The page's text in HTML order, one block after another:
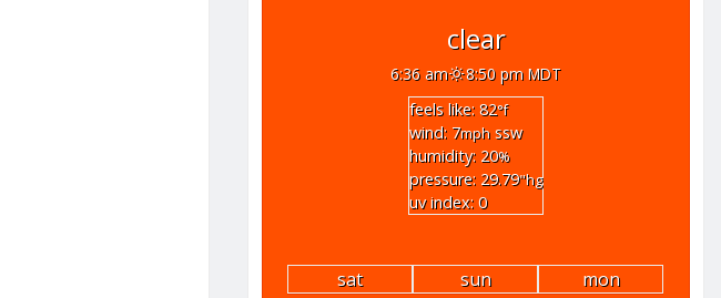
clear
6:36 am
8:50 pm MDT
feels like: 82°f
wind: 7mph ssw
humidity: 20%
pressure: 29.79"hg
uv index: 0
sat sun
mon